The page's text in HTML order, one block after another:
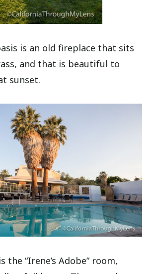
is an old fireplace that sits
and that is beautiful to
sunset.
the “Irene’s Adobe” room,